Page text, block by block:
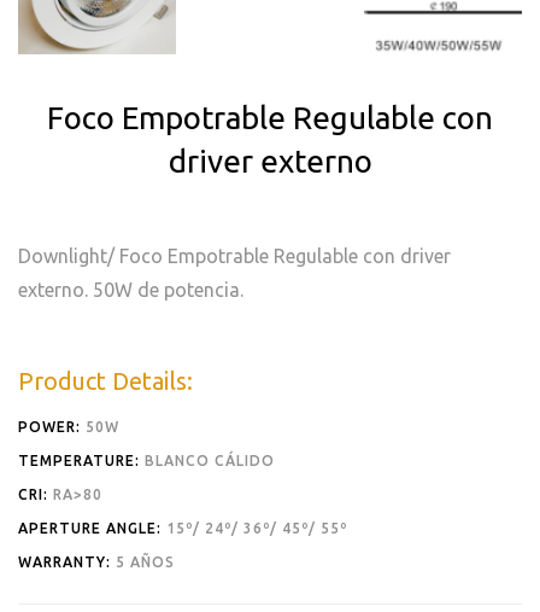
Foco Empotrable Regulable con
driver externo
Downlight/ Foco Empotrable Regulable con driver
externo. 50W de potencia.
Product Details:
POWER: 50W
TEMPERATURE: BLANCO CÁLIDO
CRI: RA>80
APERTURE ANGLE: 15º/ 24º/ 36º/ 45º/ 55º
WARRANTY: 5 AÑOS